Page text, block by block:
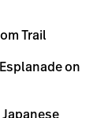
Trail
on